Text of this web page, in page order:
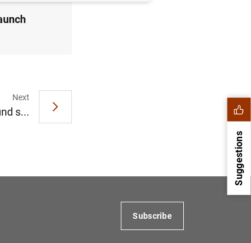
Next
s...
Suggestions
Subscribe